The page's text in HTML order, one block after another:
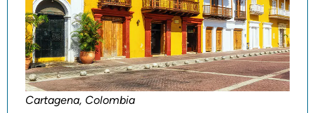
Cartagena, Colombia